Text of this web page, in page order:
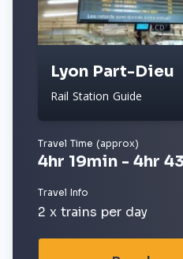
Lyon Part-Dieu
Rail Station Guide
Travel Time (approx)
4hr 19min - 4hr
Travel Info
2 x trains per day